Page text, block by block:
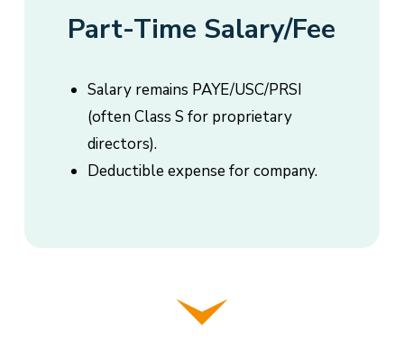
Part-Time Salary/Fee
Salary remains PAYE/USC/PRSI
(often Class S for proprietary
directors).
Deductible expense for company.